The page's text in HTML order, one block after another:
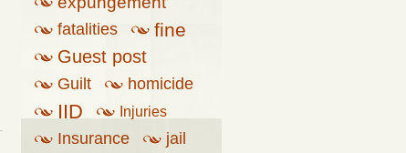
fatalities fine
Guest post
Guilt homicide
IID Injuries
Insurance jail